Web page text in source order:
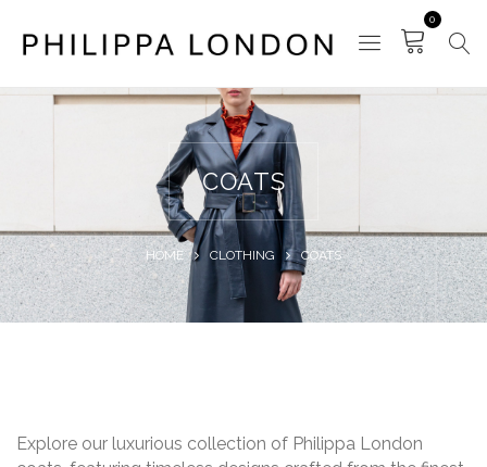
0
COATS
HOME CLOTHING COATS
Explore our luxurious collection of Philippa London